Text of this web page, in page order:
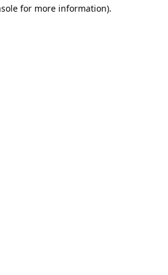
for more information).